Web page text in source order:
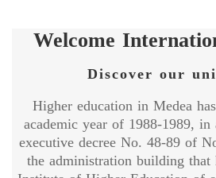
Welcome
Discover our
Higher education in Medea
academic year of 1988-1989,
executive decree No. 48-89 of
the administration building